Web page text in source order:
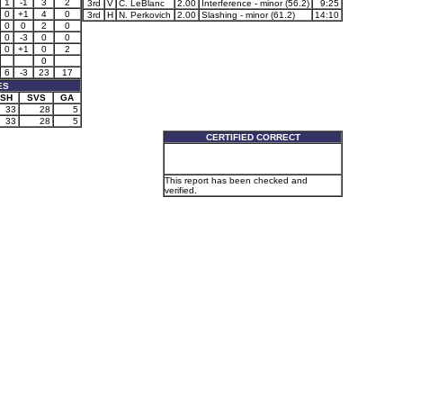
1 -1 3
2
0 +1 4
0
0 0 2
0
0 -3 0
0
0 +1 0
2
0
6 -3 23
17
SH SVS
GA
33 28
5
33 28 5
3rd V C. LeBlanc 2.00 Interference - minor (56.2)
9:25
3rd
H N. Perkovich 2.00 Slashing - minor (61.2) 14:10
CERTIFIED CORRECT
This report has been checked and
verified.